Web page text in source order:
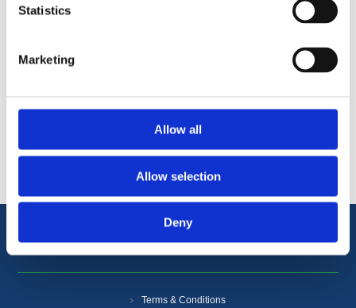
Statistics
Marketing
Allow all
Allow selection
Deny
Popular tags
Information
Terms & Conditions